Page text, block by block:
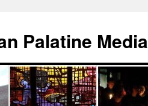
Palatine Media